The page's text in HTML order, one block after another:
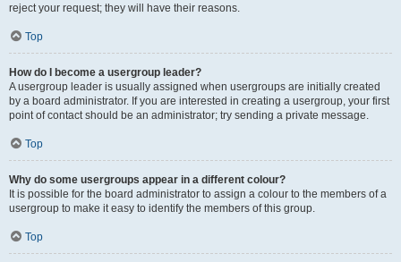
reject your request; they will have their reasons.
Top
How do I become a usergroup leader?
A usergroup leader is usually assigned when usergroups are initially created
by a board administrator. If you are interested in creating a usergroup, your first
point of contact should be an administrator; try sending a private message.
Top
Why do some usergroups appear in a different colour?
It is possible for the board administrator to assign a colour to the members of a
usergroup to make it easy to identify the members of this group.
Top